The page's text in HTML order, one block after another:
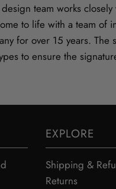
team works
to life with a team of
for over 15 years. The
to ensure the
EXPLORE
Shipping &
Returns